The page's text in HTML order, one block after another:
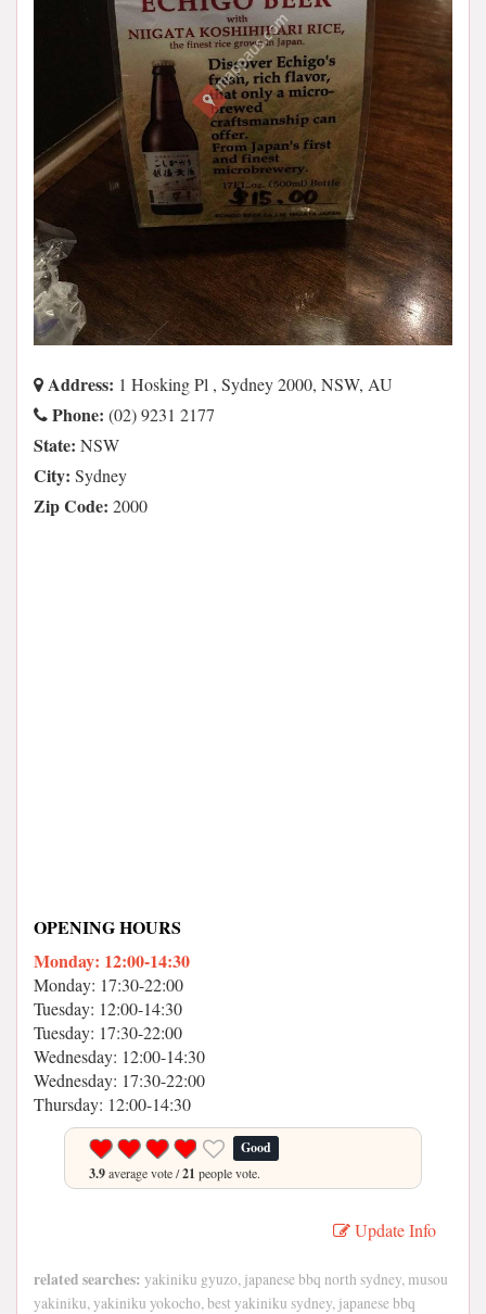
Address: 1 Hosking Pl , Sydney 2000, NSW, AU
Phone: (02) 9231 2177
State: NSW
City: Sydney
Zip Code: 2000
OPENING HOURS
Monday: 12:00-14:30
Monday: 17:30-22:00
Tuesday: 12:00-14:30
Tuesday: 17:30-22:00
Wednesday: 12:00-14:30
Wednesday: 17:30-22:00
Thursday: 12:00-14:30
Good
3.9average vote /21 people vote.
Update Info
related searches: yakiniku gyuzo, japanese bbq north sydney, musou
yakiniku, yakiniku yokocho, best yakiniku sydney, japanese bbq